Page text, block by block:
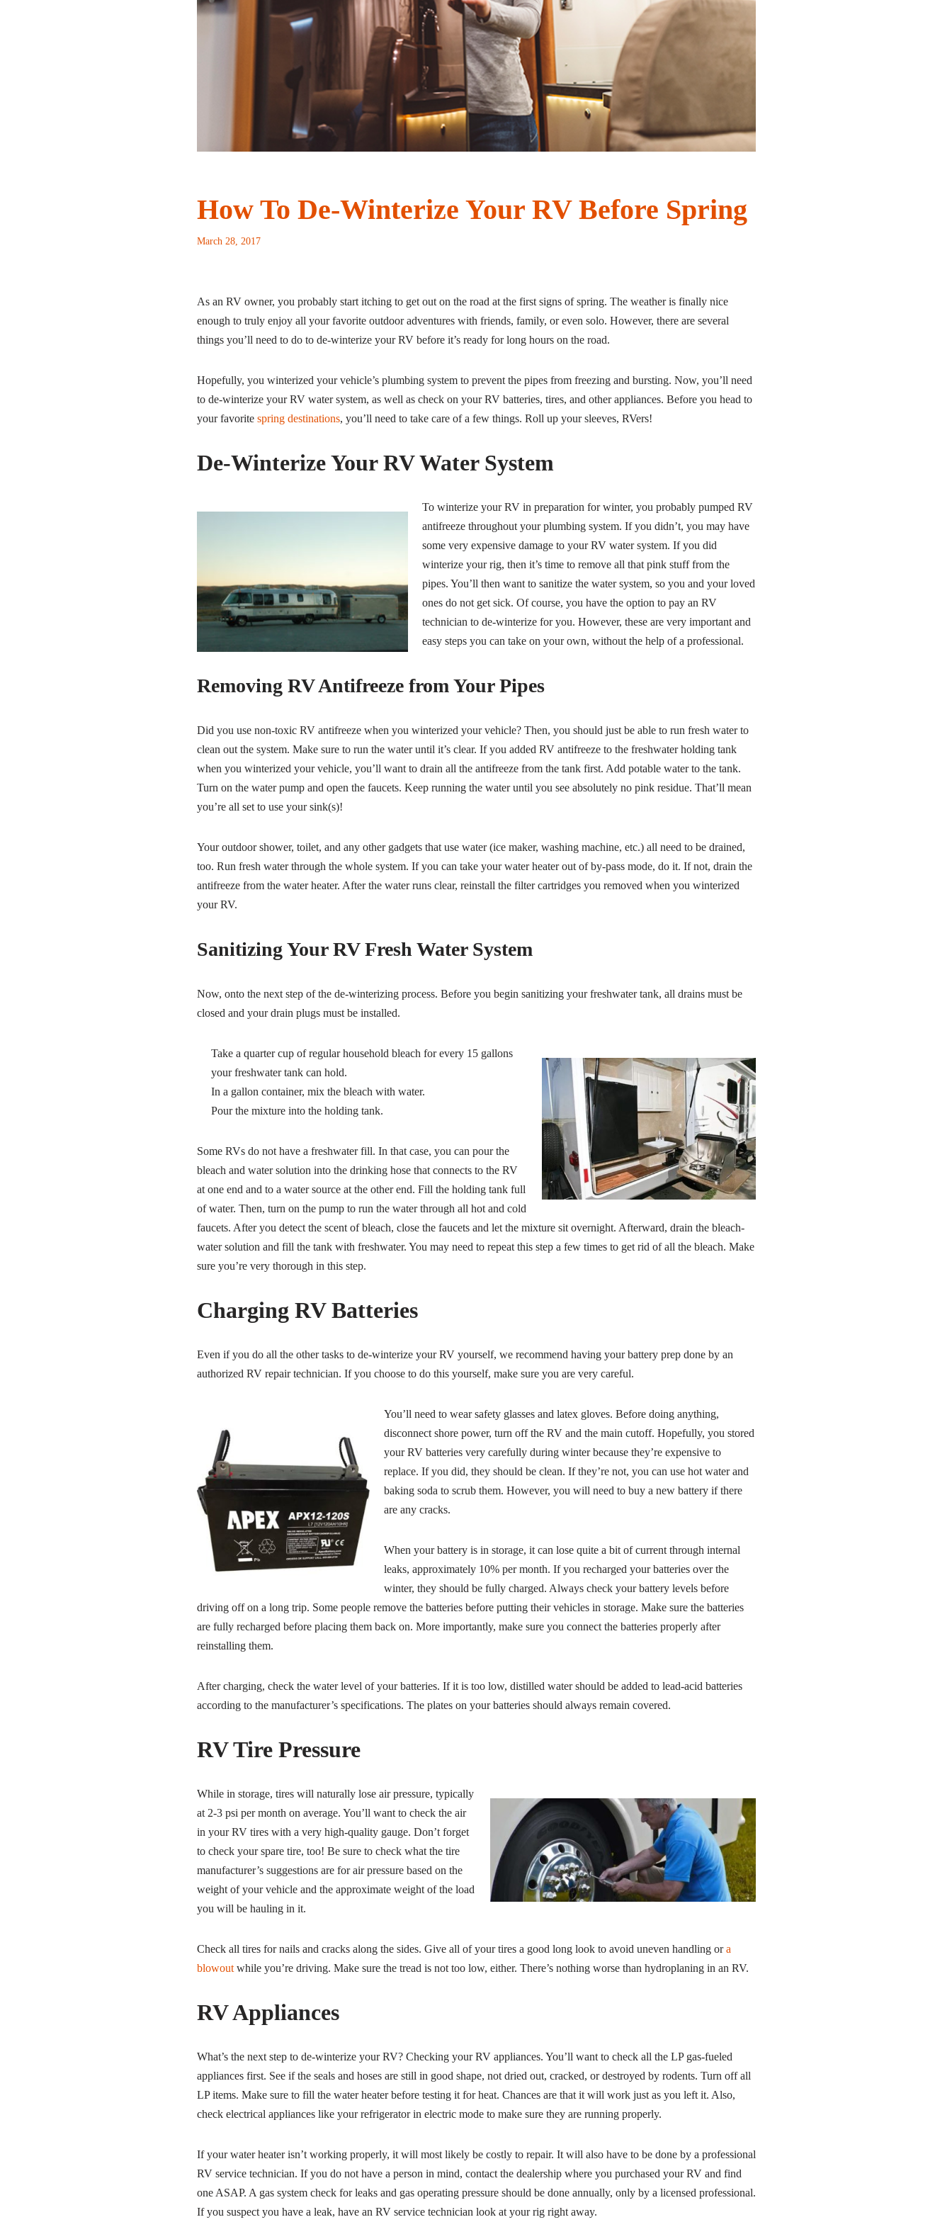
How To De-Winterize Your RV Before Spring
March 28, 2017
As an RV owner, you probably start itching to get out on the road at the first signs of spring. The weather is finally nice
enough to truly enjoy all your favorite outdoor adventures with friends, family, or even solo. However, there are several
things you’ll need to do to de-winterize your RV before it’s ready for long hours on the road.
Hopefully, you winterized your vehicle’s plumbing system to prevent the pipes from freezing and bursting. Now, you’ll need
to de-winterize your RV water system, as well as check on your RV batteries, tires, and other appliances. Before you head to
your favorite spring destinations, you’ll need to take care of a few things. Roll up your sleeves, RVers!
De-Winterize Your RV Water System
To winterize your RV in preparation for winter, you probably pumped RV
antifreeze throughout your plumbing system. If you didn’t, you may have
some very expensive damage to your RV water system. If you did
winterize your rig, then it’s time to remove all that pink stuff from the
pipes. You’ll then want to sanitize the water system, so you and your loved
ones do not get sick. Of course, you have the option to pay an RV
technician to de-winterize for you. However, these are very important and
easy steps you can take on your own, without the help of a professional.
Removing RV Antifreeze from Your Pipes
Did you use non-toxic RV antifreeze when you winterized your vehicle? Then, you should just be able to run fresh water to
clean out the system. Make sure to run the water until it’s clear. If you added RV antifreeze to the freshwater holding tank
when you winterized your vehicle, you’ll want to drain all the antifreeze from the tank first. Add potable water to the tank.
Turn on the water pump and open the faucets. Keep running the water until you see absolutely no pink residue. That’ll mean
you’re all set to use your sink(s)!
Your outdoor shower, toilet, and any other gadgets that use water (ice maker, washing machine, etc.) all need to be drained,
too. Run fresh water through the whole system. If you can take your water heater out of by-pass mode, do it. If not, drain the
antifreeze from the water heater. After the water runs clear, reinstall the filter cartridges you removed when you winterized
your RV.
Sanitizing Your RV Fresh Water System
Now, onto the next step of the de-winterizing process. Before you begin sanitizing your freshwater tank, all drains must be
closed and your drain plugs must be installed.
Take a quarter cup of regular household bleach for every 15 gallons
your freshwater tank can hold.
In a gallon container, mix the bleach with water.
Pour the mixture into the holding tank.
Some RVs do not have a freshwater fill. In that case, you can pour the
bleach and water solution into the drinking hose that connects to the RV
at one end and to a water source at the other end. Fill the holding tank full
of water. Then, turn on the pump to run the water through all hot and cold
faucets. After you detect the scent of bleach, close the faucets and let the mixture sit overnight. Afterward, drain the bleach-
water solution and fill the tank with freshwater. You may need to repeat this step a few times to get rid of all the bleach. Make
sure you’re very thorough in this step.
Charging RV Batteries
Even if you do all the other tasks to de-winterize your RV yourself, we recommend having your battery prep done by an
authorized RV repair technician. If you choose to do this yourself, make sure you are very careful.
You’ll need to wear safety glasses and latex gloves. Before doing anything,
disconnect shore power, turn off the RV and the main cutoff. Hopefully, you stored
your RV batteries very carefully during winter because they’re expensive to
replace. If you did, they should be clean. If they’re not, you can use hot water and
baking soda to scrub them. However, you will need to buy a new battery if there
are any cracks.
When your battery is in storage, it can lose quite a bit of current through internal
leaks, approximately 10% per month. If you recharged your batteries over the
winter, they should be fully charged. Always check your battery levels before
driving off on a long trip. Some people remove the batteries before putting their vehicles in storage. Make sure the batteries
are fully recharged before placing them back on. More importantly, make sure you connect the batteries properly after
reinstalling them.
After charging, check the water level of your batteries. If it is too low, distilled water should be added to lead-acid batteries
according to the manufacturer’s specifications. The plates on your batteries should always remain covered.
RV Tire Pressure
While in storage, tires will naturally lose air pressure, typically
at 2-3 psi per month on average. You’ll want to check the air
in your RV tires with a very high-quality gauge. Don’t forget
to check your spare tire, too! Be sure to check what the tire
manufacturer’s suggestions are for air pressure based on the
weight of your vehicle and the approximate weight of the load
you will be hauling in it.
Check all tires for nails and cracks along the sides. Give all of your tires a good long look to avoid uneven handling ora
blowoutwhile you’re driving. Make sure the tread is not too low, either. There’s nothing worse than hydroplaning in an RV.
RV Appliances
What’s the next step to de-winterize your RV? Checking your RV appliances. You’ll want to check all the LP gas-fueled
appliances first. See if the seals and hoses are still in good shape, not dried out, cracked, or destroyed by rodents. Turn off all
LP items. Make sure to fill the water heater before testing it for heat. Chances are that it will work just as you left it. Also,
check electrical appliances like your refrigerator in electric mode to make sure they are running properly.
If your water heater isn’t working properly, it will most likely be costly to repair. It will also have to be done by a professional
RV service technician. If you do not have a person in mind, contact the dealership where you purchased your RV and find
one ASAP. A gas system check for leaks and gas operating pressure should be done annually, only by a licensed professional.
If you suspect you have a leak, have an RV service technician look at your rig right away.